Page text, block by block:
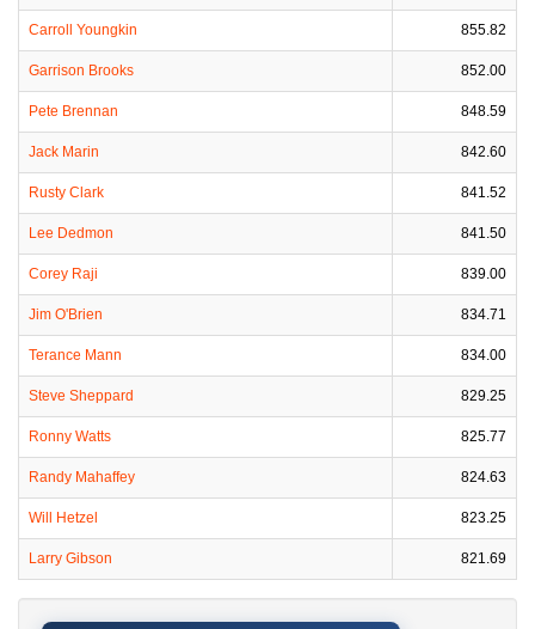
Carroll Youngkin 855.82
Garrison Brooks 852.00
Pete Brennan 848.59
Jack Marin 842.60
Rusty Clark 841.52
Lee Dedmon 841.50
Corey Raji 839.00
Jim O'Brien 834.71
Terance Mann 834.00
Steve Sheppard 829.25
Ronny Watts 825.77
Randy Mahaffey 824.63
Will Hetzel 823.25
Larry Gibson 821.69